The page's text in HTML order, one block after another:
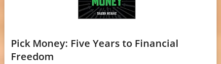
Pick Money: Five Years to Financial
Freedom